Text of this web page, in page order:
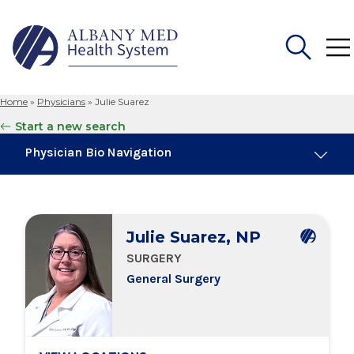
for:
Home » Physicians » Julie Suarez
Start a new search
Physician Bio Navigation
Education & Training
Locations
Julie Suarez, NP
SURGERY
General Surgery